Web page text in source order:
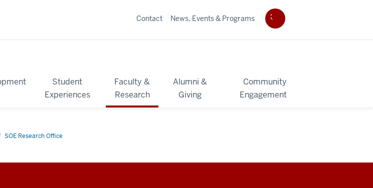
Student
Experiences
Faculty &
Research
Alumni &
Giving
Community
Engagement
Contact News, Events & Programs
SOE Research Office